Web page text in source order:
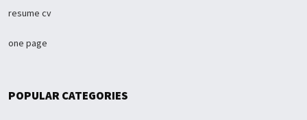
resume cv
one page
POPULAR CATEGORIES